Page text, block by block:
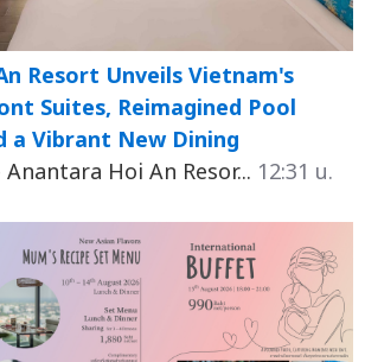
Resort Unveils Vietnam's
Suites, Reimagined Pool
a Vibrant New Dining
Hoi An Resor... 12:31 น.